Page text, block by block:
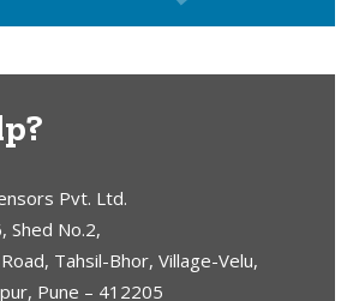
Pvt. Ltd.
Shed No.2,
Tahsil-Bhor, Village-Velu,
Pune – 412205